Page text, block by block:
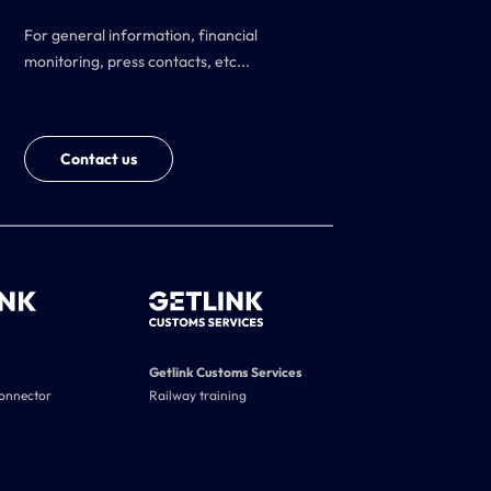
For general information, financial
monitoring, press contacts, etc...
Contact us
Getlink Customs Services
Railway training